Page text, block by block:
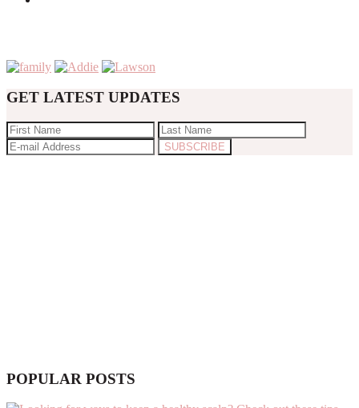
GET LATEST UPDATES
POPULAR POSTS